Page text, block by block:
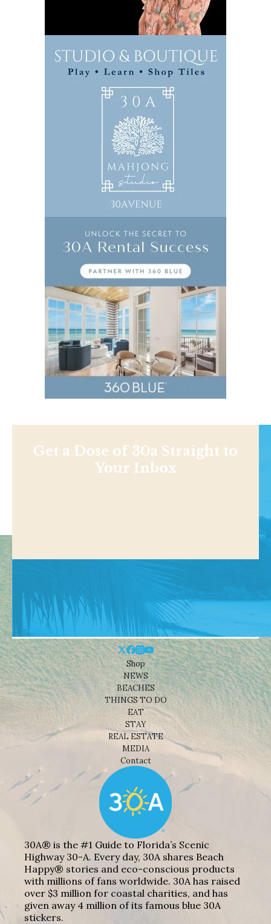
Get a Dose of 30a Straight to
Your Inbox
Shop
NEWS
BEACHES
THINGS TO DO
EAT
STAY
REAL ESTATE
MEDIA
Contact
30A® is the #1 Guide to Florida’s Scenic
Highway 30-A. Every day, 30A shares Beach
Happy® stories and eco-conscious products
with millions of fans worldwide. 30A has raised
over $3 million for coastal charities, and has
given away 4 million of its famous blue 30A
stickers.